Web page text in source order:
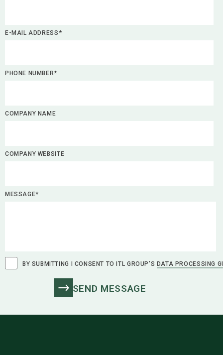
E-MAIL ADDRESS*
PHONE NUMBER*
COMPANY NAME
COMPANY WEBSITE
MESSAGE*
BY SUBMITTING I CONSENT TO ITL GROUP'S DATA PROCESSING